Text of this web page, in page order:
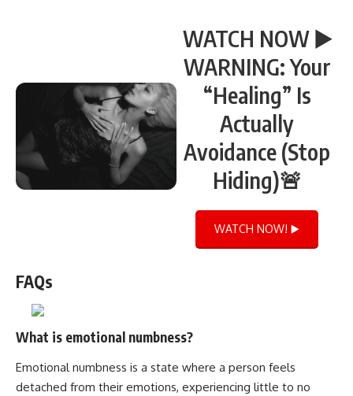
WATCH NOW ▶️
WARNING: Your
“Healing” Is
Actually
Avoidance (Stop
Hiding)🚨
WATCH NOW! ▶️
FAQs
What is emotional numbness?
Emotional numbness is a state where a person feels
detached from their emotions, experiencing little to no